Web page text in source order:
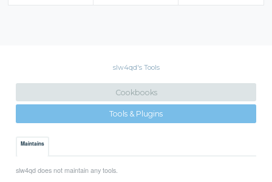
slw4qd's Tools
Cookbooks
Tools & Plugins
Maintains
slw4qd does not maintain any tools.